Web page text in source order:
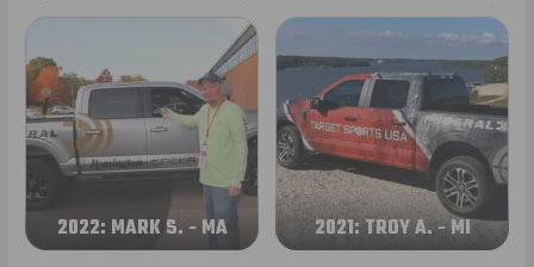
2022: MARK S. - MA 2021: TROY A. - MI